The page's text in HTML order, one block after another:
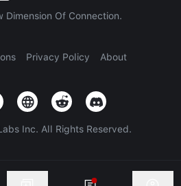
Dimension Of Connection.
Privacy Policy About
Inc. All Rights Reserved.